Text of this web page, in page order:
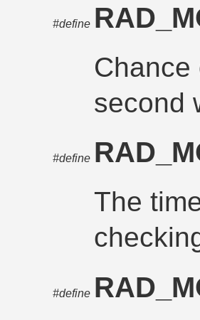
#define
Chance
second
#define
The
#define